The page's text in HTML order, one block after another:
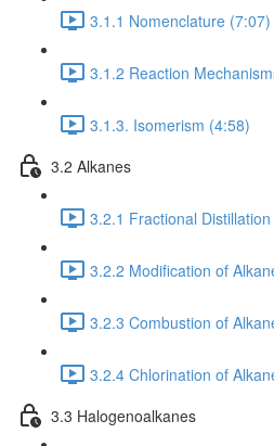
3.1.1 Nomenclature (7:07)
3.1.2 Reaction
3.1.3. Isomerism (4:58)
3.2 Alkanes
3.2.1 Fractional
3.2.2 Modification of
3.2.3 Combustion of
3.2.4 Chlorination of
3.3 Halogenoalkanes